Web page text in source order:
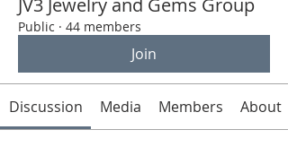
JV3 Jewelry and Gems Group
Public · 44 members
Join
Discussion Media Members About